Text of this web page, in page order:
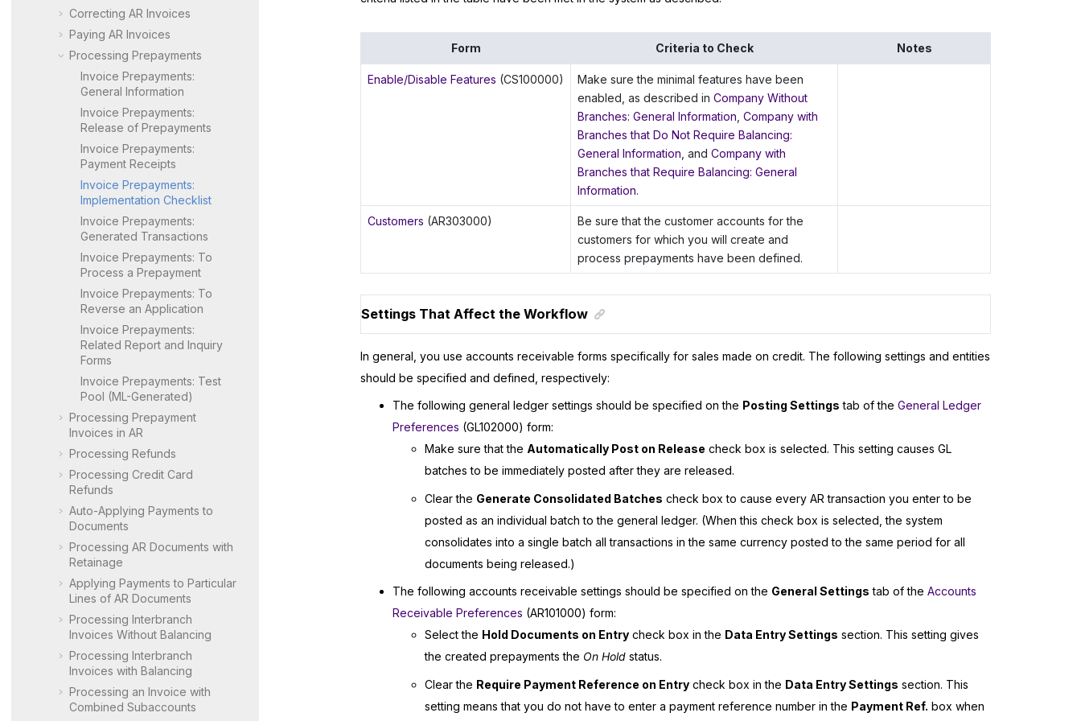
Correcting AR Invoices
Paying AR Invoices
Processing Prepayments
Invoice Prepayments:
General Information
Invoice Prepayments:
Release of Prepayments
Invoice Prepayments:
Payment Receipts
Invoice Prepayments:
Implementation Checklist
Invoice Prepayments:
Generated Transactions
Invoice Prepayments: To
Process a Prepayment
Invoice Prepayments: To
Reverse an Application
Invoice Prepayments:
Related Report and Inquiry
Forms
Invoice Prepayments: Test
Pool (ML-Generated)
Processing Prepayment
Invoices in AR
Processing Refunds
Processing Credit Card
Refunds
Auto-Applying Payments to
Documents
Processing AR Documents with
Retainage
Applying Payments to Particular
Lines of AR Documents
Processing Interbranch
Invoices Without Balancing
Processing Interbranch
Invoices with Balancing
Processing an Invoice with
Combined Subaccounts
Form Criteria to Check Notes
Enable/Disable Features (CS100000)
Make sure the minimal features have been
enabled, as described in Company Without
Branches: General Information Company with
Branches that Do Not Require Balancing:
General Information , and Company with
Branches that Require Balancing: General
Information.
Customers (AR303000)
Be sure that the customer accounts for the
customers for which you will create and
process prepayments have been defined.
Settings That Affect the Workflow
In general, you use accounts receivable forms specifically for sales made on credit. The following settings and entities
should be specified and defined, respectively:
The following general ledger settings should be specified on the Posting Settings tab of the General Ledger
Preferences (GL102000) form:
Make sure that the Automatically Post on Release check box is selected. This setting causes GL
batches to be immediately posted after they are released.
Clear the Generate Consolidated Batches check box to cause every AR transaction you enter to be
posted as an individual batch to the general ledger. (When this check box is selected, the system
consolidates into a single batch all transactions in the same currency posted to the same period for all
documents being released.)
The following accounts receivable settings should be specified on the General Settings tab of the Accounts
Receivable Preferences (AR101000) form:
Select the Hold Documents on Entry check box in the Data Entry Settings section. This setting gives
the created prepayments the On Hold status.
Clear the Require Payment Reference on Entry check box in the Data Entry Settings section. This
setting means that you do not have to enter a payment reference number in the Payment Ref. box when